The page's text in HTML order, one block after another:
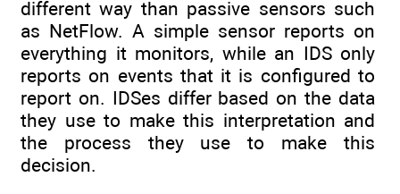
different way than passive sensors such
as NetFlow. A simple sensor reports on
everything it monitors, while an IDS only
reports on events that it is configured to
report on. IDSes differ based on the data
they use to make this interpretation and
the process they use to make this
decision.